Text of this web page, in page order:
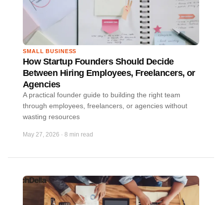
SMALL BUSINESS
How Startup Founders Should Decide
Between Hiring Employees, Freelancers, or
Agencies
A practical founder guide to building the right team
through employees, freelancers, or agencies without
wasting resources
May 27, 2026 · 8 min read